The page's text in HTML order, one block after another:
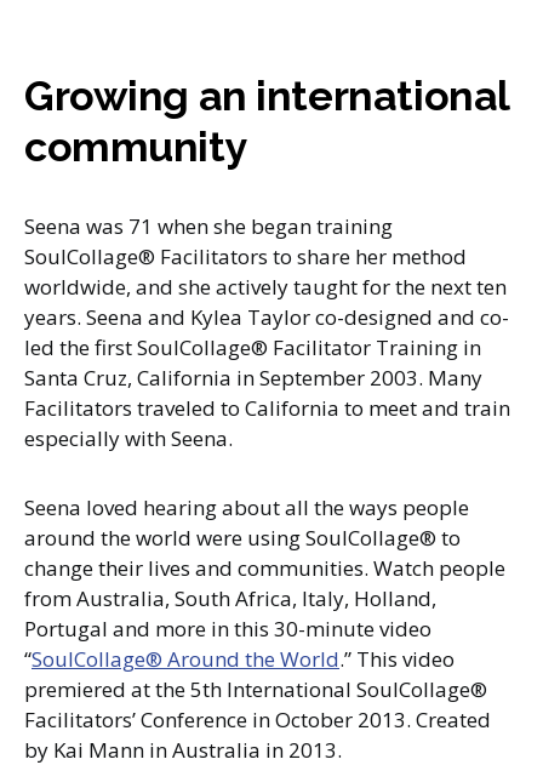
Growing an international
community
Seena was 71 when she began training
SoulCollage® Facilitators to share her method
worldwide, and she actively taught for the next ten
years. Seena and Kylea Taylor co-designed and co-
led the first SoulCollage® Facilitator Training in
Santa Cruz, California in September 2003. Many
Facilitators traveled to California to meet and train
especially with Seena.
Seena loved hearing about all the ways people
around the world were using SoulCollage® to
change their lives and communities. Watch people
from Australia, South Africa, Italy, Holland,
Portugal and more in this 30-minute video
“SoulCollage® Around the World.” This video
premiered at the 5th International SoulCollage®
Facilitators’ Conference in October 2013. Created
by Kai Mann in Australia in 2013.